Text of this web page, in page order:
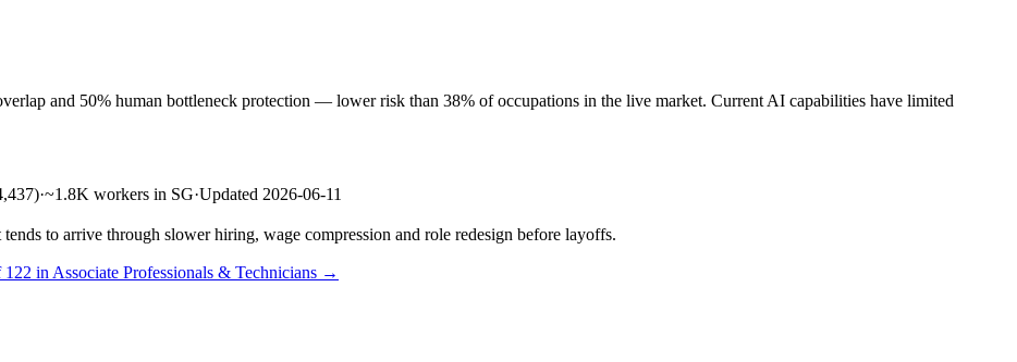
and 50% human bottleneck protection — lower risk than 38% of occupations in the live market. Current AI capabilities have limited
·~1.8K workers in SG·Updated 2026-06-11
to arrive through slower hiring, wage compression and role redesign before layoffs.
122 in Associate Professionals & Technicians →